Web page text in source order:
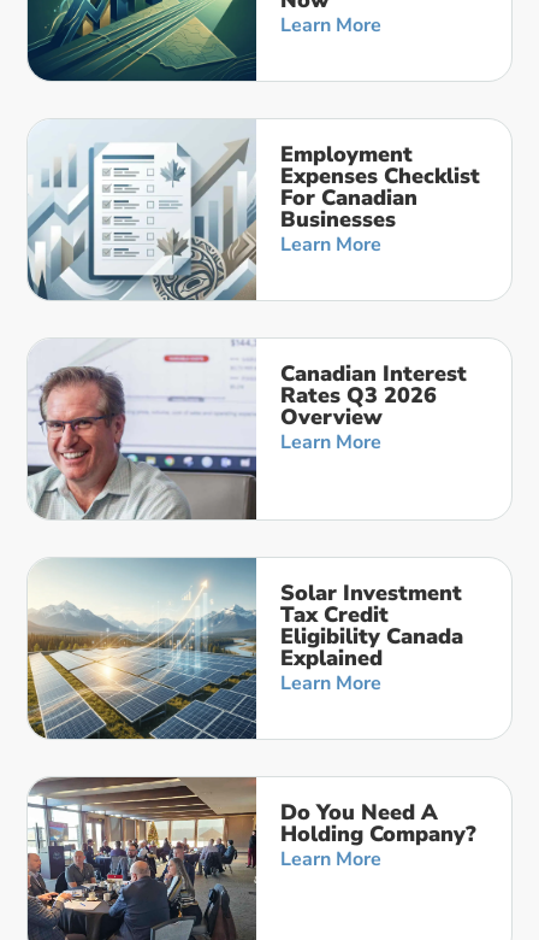
Learn More
Employment
Expenses Checklist
For Canadian
Businesses
Learn More
Canadian Interest
Rates Q3 2026
Overview
Learn More
Solar Investment
Tax Credit
Eligibility Canada
Explained
Learn More
Do You Need A
Holding Company?
Learn More